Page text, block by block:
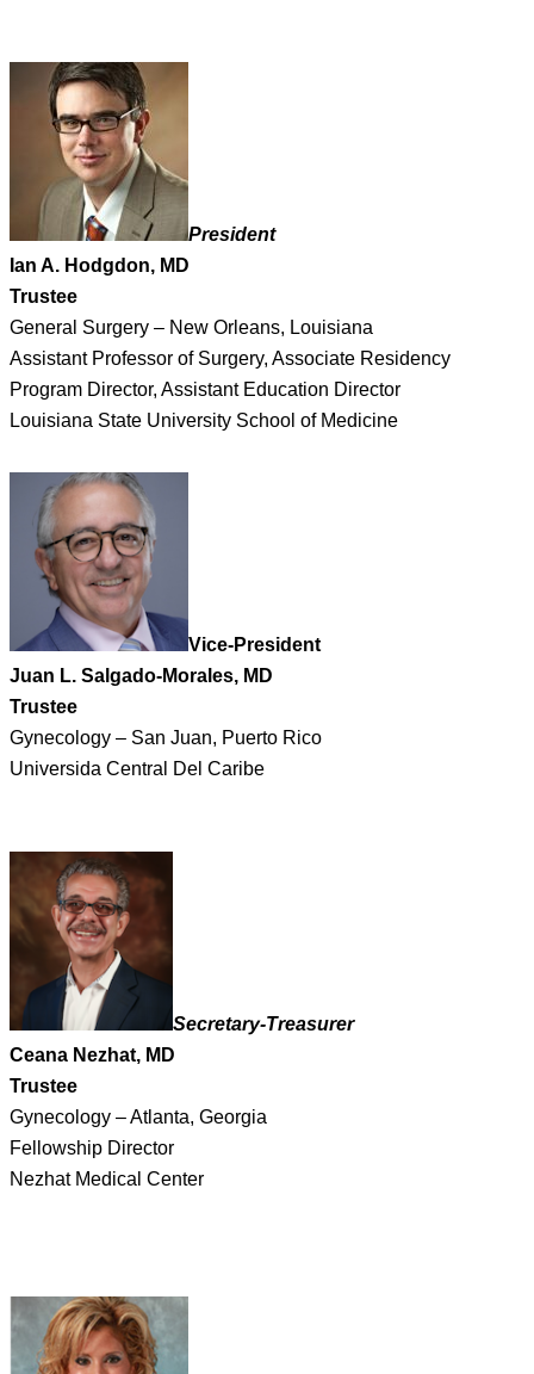
President
Ian A. Hodgdon, MD
Trustee
General Surgery – New Orleans, Louisiana
Assistant Professor of Surgery, Associate Residency
Program Director, Assistant Education Director
Louisiana State University School of Medicine
Vice-President
Juan L. Salgado-Morales, MD
Trustee
Gynecology – San Juan, Puerto Rico
Universida Central Del Caribe
Secretary-Treasurer
Ceana Nezhat, MD
Trustee
Gynecology – Atlanta, Georgia
Fellowship Director
Nezhat Medical Center